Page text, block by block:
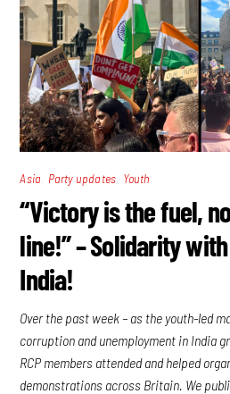
Asia Party updates Youth
“Victory is the fuel,
line!” – Solidarity
India!
Over the past week – as the youth-led
corruption and unemployment in India
RCP members attended and helped
demonstrations across Britain. We